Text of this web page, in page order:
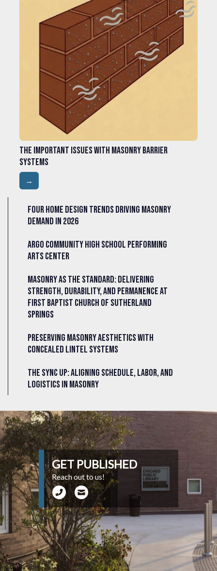
The Important Issues with Masonry Barrier
Systems
→
Four Home Design Trends Driving Masonry
Demand in 2026
Argo Community High School Performing
Arts Center
Masonry as the Standard: Delivering
Strength, Durability, and Permanence at
First Baptist Church of Sutherland
Springs
Preserving Masonry Aesthetics with
Concealed Lintel Systems
The Sync Up: Aligning Schedule, Labor, and
Logistics in Masonry
GET PUBLISHED
Reach out to us!